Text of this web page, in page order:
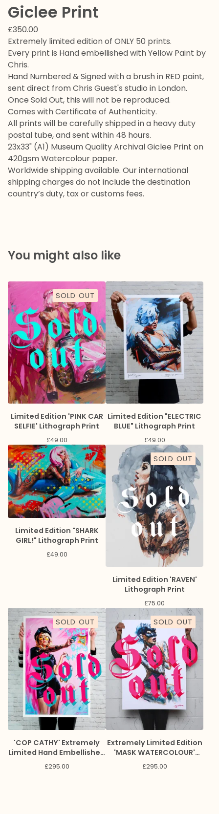
Giclee Print
£350.00
Extremely limited edition of ONLY 50 prints.
Every print is Hand embellished with Yellow Paint by
Chris.
Hand Numbered & Signed with a brush in RED paint,
sent direct from Chris Guest's studio in London.
Once Sold Out, this will not be reproduced.
Comes with Certificate of Authenticity.
All prints will be carefully shipped in a heavy duty
postal tube, and sent within 48 hours.
23x33" (A1) Museum Quality Archival Giclee Print on
420gsm Watercolour paper.
Worldwide shipping available. Our international
shipping charges do not include the destination
country’s duty, tax or customs fees.
You might also like
SOLD OUT
Limited Edition 'PINK CAR
SELFIE' Lithograph Print
£49.00
Limited Edition "ELECTRIC
BLUE" Lithograph Print
£49.00
Limited Edition "SHARK
GIRL!" Lithograph Print
£49.00
SOLD OUT
Limited Edition 'RAVEN'
Lithograph Print
£75.00
SOLD OUT
'COP CATHY' Extremely
Limited Hand Embellished
Giclee Print
£295.00
SOLD OUT
Extremely Limited Edition
'MASK WATERCOLOUR'
Giclee Print
£295.00